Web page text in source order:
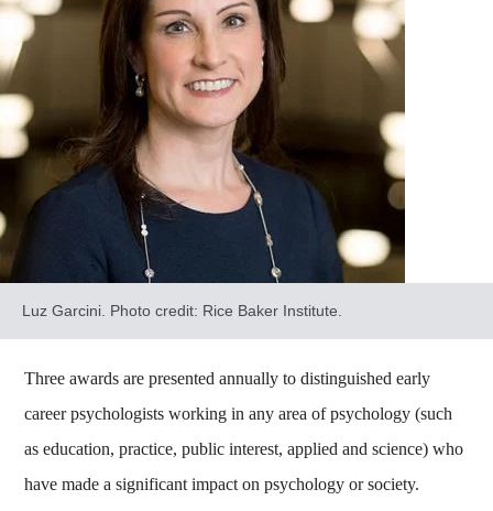
Luz Garcini. Photo credit: Rice Baker Institute.
Three awards are presented annually to distinguished early
career psychologists working in any area of psychology (such
as education, practice, public interest, applied and science) who
have made a significant impact on psychology or society.